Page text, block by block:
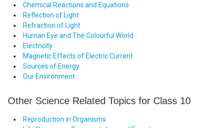
Chemical Reactions and Equations
Reflection of Light
Refraction of Light
Human Eye and The Colourful World
Electricity
Magnetic Effects of Electric Current
Sources of Energy
Our Environment
Other Science Related Topics for Class 10
Reproduction in Organisms